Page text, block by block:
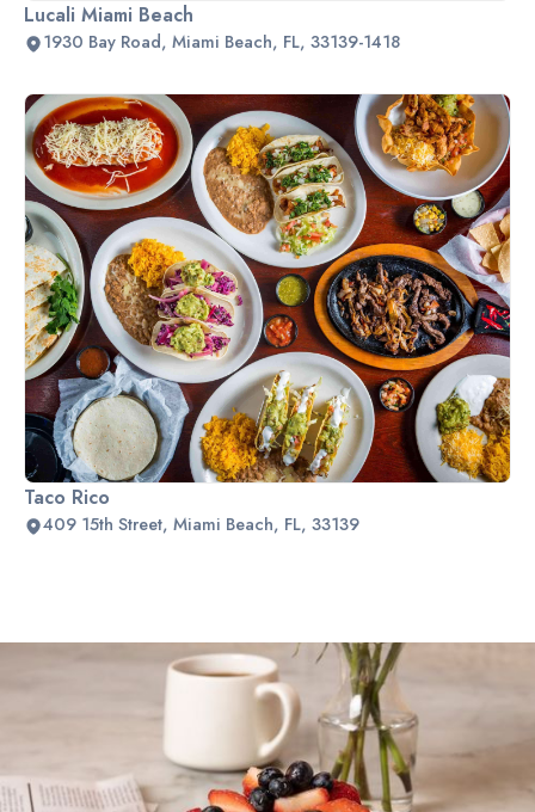
Lucali Miami Beach
1930 Bay Road, Miami Beach, FL, 33139-1418
Taco Rico
409 15th Street, Miami Beach, FL, 33139